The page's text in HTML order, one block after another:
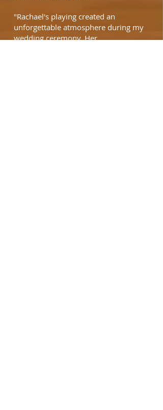
"Rachael's playing created an
unforgettable atmosphere during my
wedding ceremony. Her